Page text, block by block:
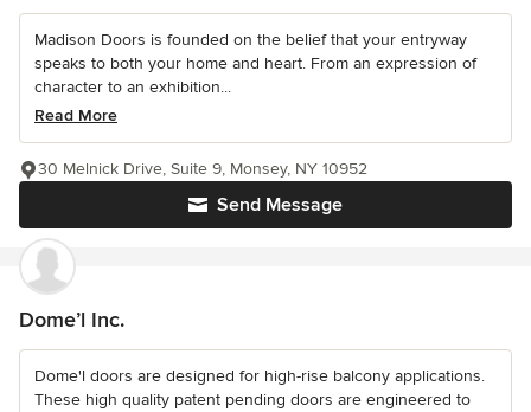
Madison Doors is founded on the belief that your entryway
speaks to both your home and heart. From an expression of
character to an exhibition...
Read More
Send Message
30 Melnick Drive, Suite 9, Monsey, NY 10952
Dome’l Inc.
Dome'l doors are designed for high-rise balcony applications.
These high quality patent pending doors are engineered to